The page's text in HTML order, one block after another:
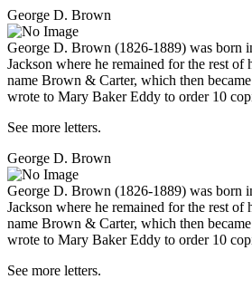
George D. Brown
George D. Brown (1826-1889) was born
Jackson where he remained for the rest
name Brown & Carter, which then
wrote to Mary Baker Eddy to order 10
See more letters.
George D. Brown
George D. Brown (1826-1889) was born
Jackson where he remained for the rest
name Brown & Carter, which then
wrote to Mary Baker Eddy to order 10
See more letters.